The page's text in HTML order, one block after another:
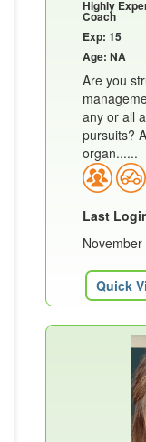
Highly
Coach
Exp: 15
Age: NA
Are you
any or all
pursuits?
organ......
Last
Quick